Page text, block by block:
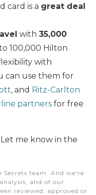
card is a great deal
with 35,000
100,000 Hilton
with
can use them for
, and Ritz-Carlton
partners for free
me know in the
Secrets team. And we're
and of our
reviewed, approved or